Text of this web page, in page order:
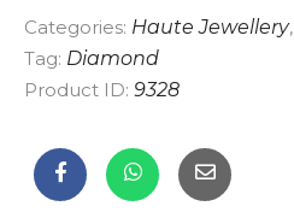
Categories: Haute Jewellery,
Tag: Diamond
Product ID: 9328